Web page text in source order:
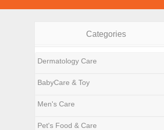
Categories
Dermatology Care
BabyCare & Toy
Men's Care
Pet's Food & Care